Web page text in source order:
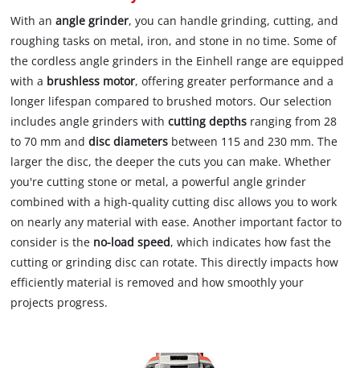
With anangle grinder, you can handle grinding, cutting, and
roughing tasks on metal, iron, and stone in no time. Some of
the cordless angle grinders in the Einhell range are equipped
with a brushless motor, offering greater performance and a
longer lifespan compared to brushed motors. Our selection
includes angle grinders withcutting depths ranging from 28
to 70 mm anddisc diameters between 115 and 230 mm. The
larger the disc, the deeper the cuts you can make. Whether
you're cutting stone or metal, a powerful angle grinder
combined with a high-quality cutting disc allows you to work
on nearly any material with ease. Another important factor to
consider is the no-load speed, which indicates how fast the
cutting or grinding disc can rotate. This directly impacts how
efficiently material is removed and how smoothly your
projects progress.